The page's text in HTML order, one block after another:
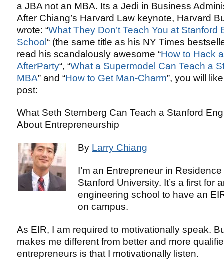
a JBA not an MBA. Its a Jedi in Business
After Chiang’s Harvard Law keynote, Harvard
wrote: “What They Don’t Teach You at Stanford
School“ (the same title as his NY Times
read his scandalously awesome “How to Hack
AfterParty“, “What a Supermodel Can Teach a
MBA” and “How to Get Man-Charm”, you will
post:
What Seth Sternberg Can Teach a Stanford
About Entrepreneurship
By Larry Chiang
I’m an Entrepreneur in
Stanford University. It’s a first for
engineering school to have an
on campus.
As EIR, I am required to motivationally speak.
makes me different from better and more
entrepreneurs is that I motivationally listen.